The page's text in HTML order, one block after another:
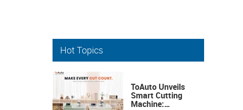
Hot Topics
ToAuto Unveils
Smart Cutting
Machine: